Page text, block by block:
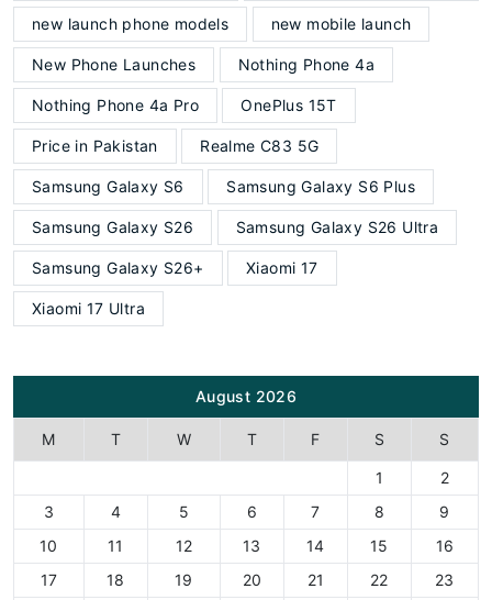
new launch phone models new mobile launch
New Phone Launches Nothing Phone 4a
Nothing Phone 4a Pro OnePlus 15T
Price in Pakistan Realme C83 5G
Samsung Galaxy S6 Samsung Galaxy S6 Plus
Samsung Galaxy S26 Samsung Galaxy S26 Ultra
Samsung Galaxy S26+ Xiaomi 17
Xiaomi 17 Ultra
August 2026
M T W T F S S
1
2
3
4 5 6 7 8
9
10
11 12 13 14 15
16
17
18 19 20 21 22
23